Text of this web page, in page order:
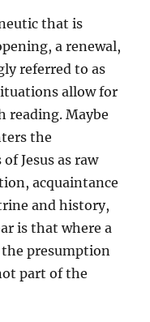
that is
a renewal,
referred to as
allow for
reading. Maybe
the
Jesus as raw
acquaintance
and history,
is that where a
presumption
part of the